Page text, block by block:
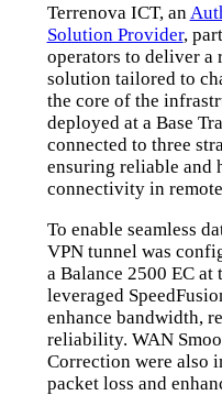
Terrenova ICT, an
Solution Provider,
operators to deliver
solution tailored to
the core of the
deployed at a Base
connected to three
ensuring reliable and
connectivity in
To enable seamless
VPN tunnel was
a Balance 2500 EC at
leveraged
enhance bandwidth,
reliability. WAN
Correction were also
packet loss and